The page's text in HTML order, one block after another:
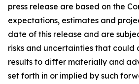
press release are based on the
expectations, estimates and
date of this release and are
risks and uncertainties that could
results to differ materially and
set forth in or implied by such